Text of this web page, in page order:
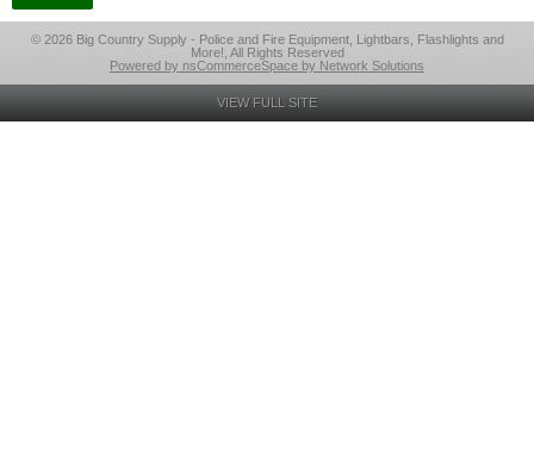
© 2026 Big Country Supply - Police and Fire Equipment, Lightbars, Flashlights and
More!, All Rights Reserved
Powered by nsCommerceSpace by Network Solutions
VIEW FULL SITE